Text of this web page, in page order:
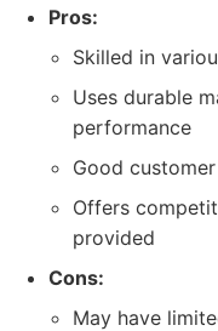
Pros:
Skilled in
Uses durable
performance
Good
Offers
provided
Cons:
May have